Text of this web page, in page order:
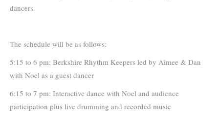
dancers.
The schedule will be as follows:
5:15 to 6 pm: Berkshire Rhythm Keepers led by Aimee & Dan
with Noel as a guest dancer
6:15 to 7 pm: Interactive dance with Noel and audience
participation plus live drumming and recorded music